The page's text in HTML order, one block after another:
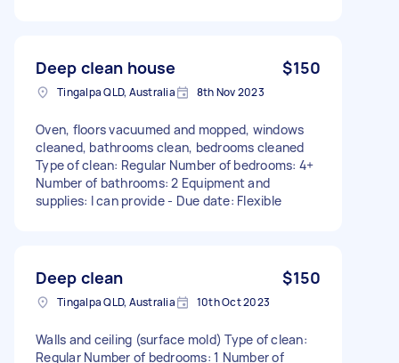
Deep clean house $150
Tingalpa QLD, Australia 8th Nov 2023
Oven, floors vacuumed and mopped, windows
cleaned, bathrooms clean, bedrooms cleaned
Type of clean: Regular Number of bedrooms: 4+
Number of bathrooms: 2 Equipment and
supplies: I can provide - Due date: Flexible
Deep clean $150
Tingalpa QLD, Australia 10th Oct 2023
Walls and ceiling (surface mold) Type of clean:
Regular Number of bedrooms: 1 Number of